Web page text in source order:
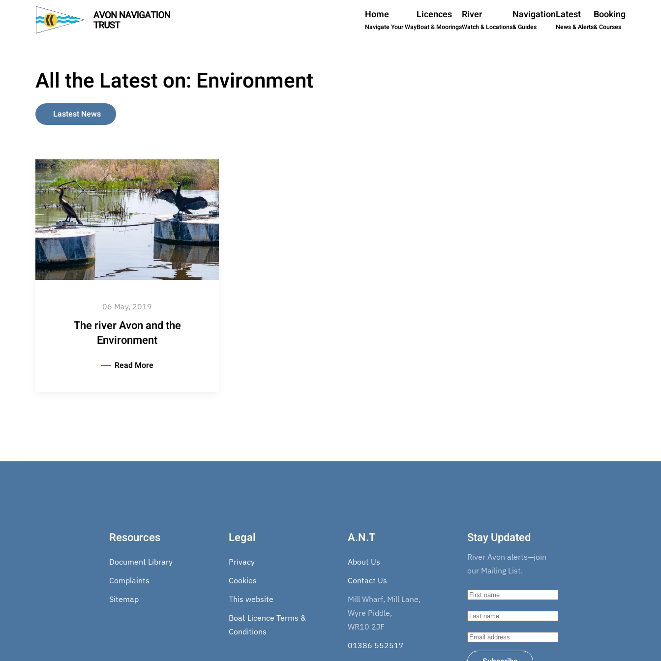
Skip to main content
Home
Navigate Your Way
Licences
Boat & Moorings
River
Watch & Locations
Navigation
& Guides
Latest
News & Alerts
Booking
& Courses
All the Latest on: Environment
Lastest News
06 May, 2019
The river Avon and the
Environment
Read More
Resources
Document Library
Complaints
Sitemap
Legal
Privacy
Cookies
This website
Boat Licence Terms &
Conditions
A.N.T
About Us
Contact Us
Mill Wharf, Mill Lane,
Wyre Piddle,
WR10 2JF
01386 552517
Stay Updated
River Avon alerts—join
our Mailing List.